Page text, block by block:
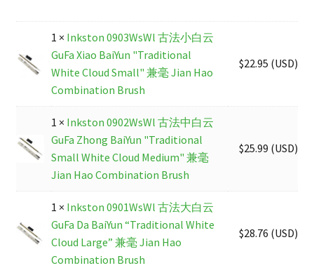
1 × Inkston 0903WsWl 古法小白云
GuFa Xiao BaiYun "Traditional
White Cloud Small" 兼毫 Jian Hao
Combination Brush
$22.95 (USD)
1 × Inkston 0902WsWl 古法中白云
GuFa Zhong BaiYun "Traditional
Small White Cloud Medium" 兼毫
Jian Hao Combination Brush
$25.99 (USD)
1 × Inkston 0901WsWl 古法大白云
GuFa Da BaiYun “Traditional White
Cloud Large” 兼毫 Jian Hao
Combination Brush
$28.76 (USD)